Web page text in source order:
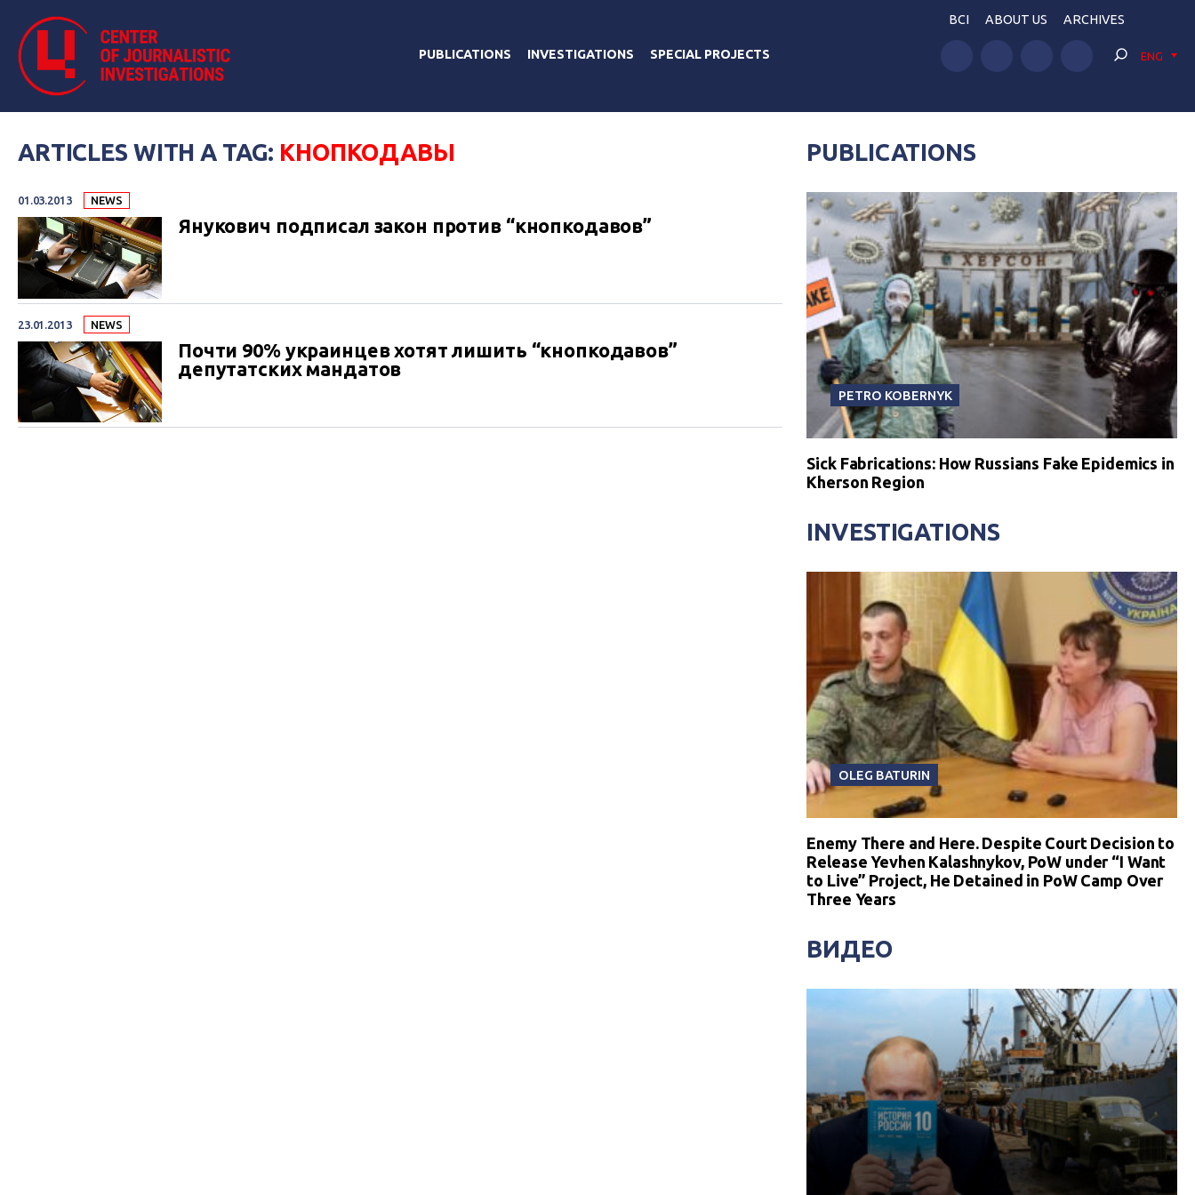
PUBLICATIONS INVESTIGATIONS SPECIAL PROJECTS
BCI ABOUT US ARCHIVES
ENG
ARTICLES WITH A TAG: КНОПКОДАВЫ
01.03.2013 NEWS
Янукович подписал закон против “кнопкодавов”
23.01.2013 NEWS
Почти 90% украинцев хотят лишить “кнопкодавов”
депутатских мандатов
PUBLICATIONS
PETRO KOBERNYK
Sick Fabrications: How Russians Fake Epidemics in
Kherson Region
INVESTIGATIONS
OLEG BATURIN
Enemy There and Here. Despite Court Decision to
Release Yevhen Kalashnykov, PoW under “I Want
to Live” Project, He Detained in PoW Camp Over
Three Years
ВИДЕО